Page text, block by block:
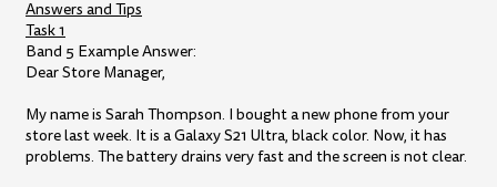
Answers and Tips
Task 1
Band 5 Example Answer:
Dear Store Manager,
My name is Sarah Thompson. I bought a new phone from your
store last week. It is a Galaxy S21 Ultra, black color. Now, it has
problems. The battery drains very fast and the screen is not clear.